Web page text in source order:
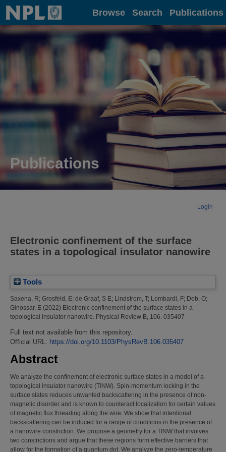
Home Browse Search Publications
Publications
Login
Electronic confinement of the surface
states in a topological insulator nanowire
Tools
Saxena, R; Grosfeld, E; de Graaf, S E; Lindstrom, T; Lombardi, F; Deb, O;
Ginossar, E (2022) Electronic confinement of the surface states in a
topological insulator nanowire. Physical Review B, 106. 035407
Full text not available from this repository.
Official URL: https://doi.org/10.1103/PhysRevB.106.035407
Abstract
We analyze the confinement of electronic surface states in a model of a
topological insulator nanowire (TINW). Spin-momentum locking in the
surface states reduces unwanted backscattering in the presence of non-
magnetic disorder and is known to counteract localization for certain values
of magnetic flux threading along the wire. We show that intentional
backscattering can be induced for a range of conditions in the presence of
a nanowire constriction. We propose a geometry for a TINW that involves
two constrictions and argue that these regions form effective barriers that
allow for the formation of a quantum dot. We analyze the zero-temperature